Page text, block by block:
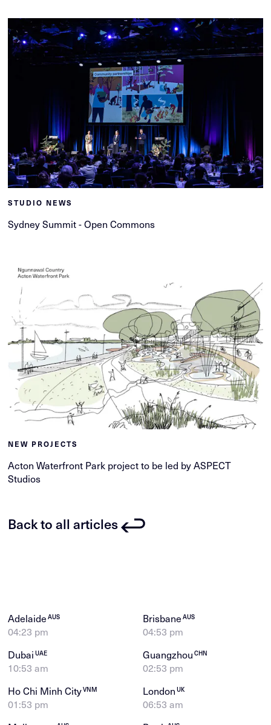
STUDIO NEWS
Sydney Summit - Open Commons
NEW PROJECTS
Acton Waterfront Park project to be led by ASPECT
Studios
Back to all articles
AdelaideAUS
04:23 pm
BrisbaneAUS
04:53 pm
DubaiUAE
10:53 am
GuangzhouCHN
02:53 pm
Ho Chi Minh CityVNM
01:53 pm
LondonUK
06:53 am